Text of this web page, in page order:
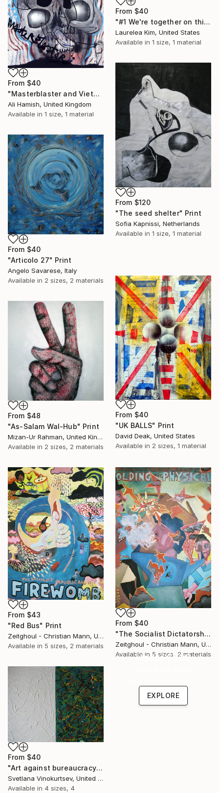
From $40
"#1 We're together on this, right?" Print
Laurelea Kim, United States
Available in 1 size, 1 material
From $40
"Masterblaster and VietNow" Print
Ali Hamish, United Kingdom
Available in 1 size, 1 material
From $120
"The seed shelter" Print
Sofia Kapnissi, Netherlands
Available in 1 size, 1 material
From $40
"Articolo 27" Print
Angelo Savarese, Italy
Available in 2 sizes, 2 materials
From $40
"UK BALLS" Print
David Deak, United States
Available in 2 sizes, 1 material
From $48
"As-Salam Wal-Hub" Print
Mizan-Ur Rahman, United Kingdom
Available in 2 sizes, 2 materials
From $43
"Red Bus" Print
Zeitghoul - Christian Mann, United Kingdom
Available in 5 sizes, 2 materials
From $40
"The Socialist Dictatorship Seen Folding The Physical SOLD" Print
Zeitghoul - Christian Mann, United Kingdom
Available in 5 sizes, 2 materials
From $40
"Art against bureaucracy" Print
Svetlana Vinokurtsev, United Kingdom
Available in 4 sizes, 4
Under $500
EXPLORE